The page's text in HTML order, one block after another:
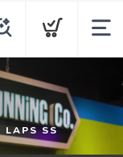
LAPS SS